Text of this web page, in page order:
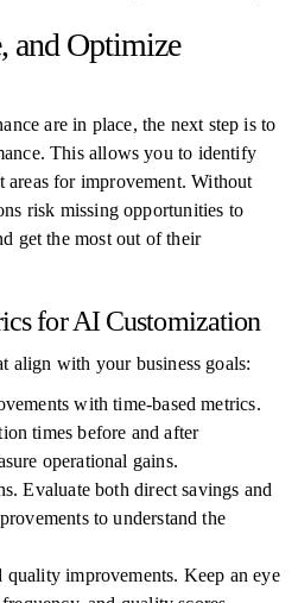
and Optimize
are in place, the next step is to
This allows you to identify
areas for improvement. Without
risk missing opportunities to
get the most out of their
for AI Customization
align with your business goals:
with time-based metrics.
times before and after
operational gains.
Evaluate both direct savings and
to understand the
quality improvements. Keep an eye